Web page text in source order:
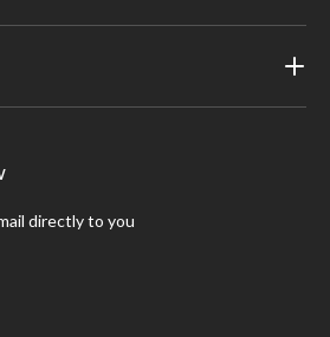
directly to you